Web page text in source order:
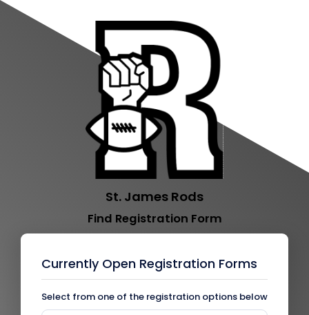
St. James Rods
Find Registration Form
Currently Open Registration Forms
Select from one of the registration options below